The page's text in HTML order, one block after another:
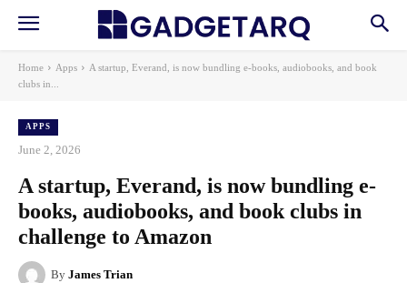
Home Apps
A startup, Everand, is now bundling e-books, audiobooks, and book
clubs in...
APPS
June 2, 2026
A startup, Everand, is now bundling e-
books, audiobooks, and book clubs in
challenge to Amazon
By James Trian